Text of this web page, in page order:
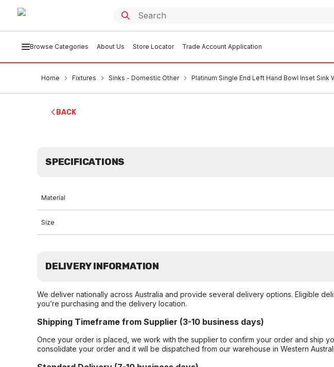
Browse Categories About Us Store Locator Trade Account Application
Home Fixtures Sinks - Domestic Other Platinum Single End Left Hand Bowl Inset Sink
BACK
SPECIFICATIONS
Material
Size
DELIVERY INFORMATION
We deliver nationally across Australia and provide several delivery options. Eligible
you’re purchasing and the delivery location.
Shipping Timeframe from Supplier (3-10 business days)
Once your order is placed, we work with the supplier to confirm your order and ship
consolidate your order and it will be dispatched from our warehouse in Western